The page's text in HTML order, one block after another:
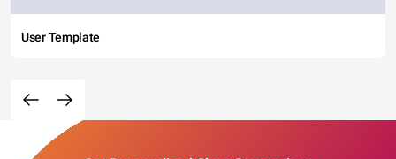
User Template